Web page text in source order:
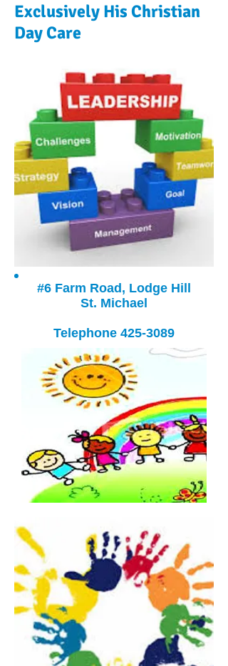
Exclusively His Christian
Day Care
#6 Farm Road, Lodge Hill
St. Michael
Telephone 425-3089